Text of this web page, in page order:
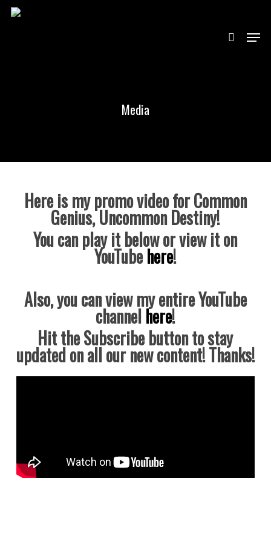
main
Menu
Media
Here is my promo video for Common
Genius, Uncommon Destiny!
You can play it below or view it on
YouTubehere!
Also, you can view my entire YouTube
channelhere!
Hit the Subscribe button to stay
updated on all our new content! Thanks!
Close
Menu